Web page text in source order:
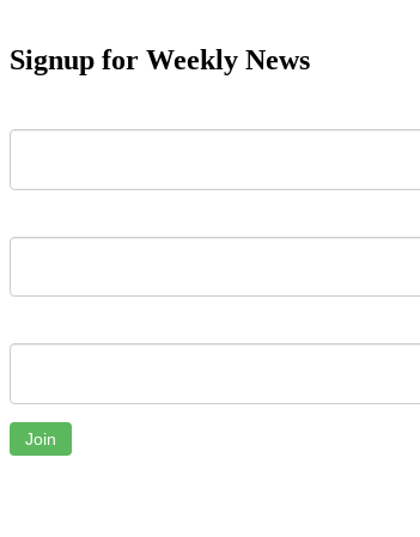
Signup for Weekly News
Join